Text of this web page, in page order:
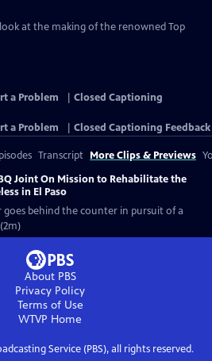
at the making of the renowned Top
a Problem
Closed Captioning
a Problem Closed Captioning Feedback
Transcript More Clips & Previews
Joint On Mission to Rehabilitate the
in El Paso
goes behind the counter in pursuit of a
About PBS
Privacy Policy
Terms of Use
WTVP Home
Service (PBS), all rights reserved.